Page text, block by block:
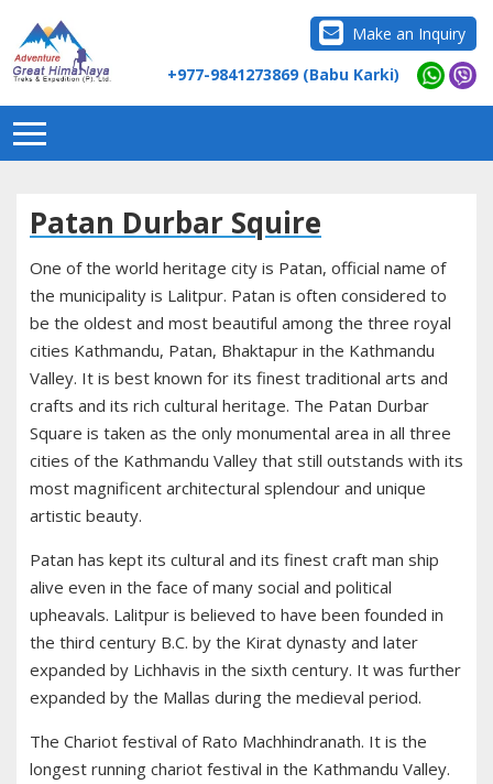
Make an Inquiry
+977-9841273869 (Babu Karki)
Patan Durbar Squire
One of the world heritage city is Patan, official name of
the municipality is Lalitpur. Patan is often considered to
be the oldest and most beautiful among the three royal
cities Kathmandu, Patan, Bhaktapur in the Kathmandu
Valley. It is best known for its finest traditional arts and
crafts and its rich cultural heritage. The Patan Durbar
Square is taken as the only monumental area in all three
cities of the Kathmandu Valley that still outstands with its
most magnificent architectural splendour and unique
artistic beauty.
Patan has kept its cultural and its finest craft man ship
alive even in the face of many social and political
upheavals. Lalitpur is believed to have been founded in
the third century B.C. by the Kirat dynasty and later
expanded by Lichhavis in the sixth century. It was further
expanded by the Mallas during the medieval period.
The Chariot festival of Rato Machhindranath. It is the
longest running chariot festival in the Kathmandu Valley.